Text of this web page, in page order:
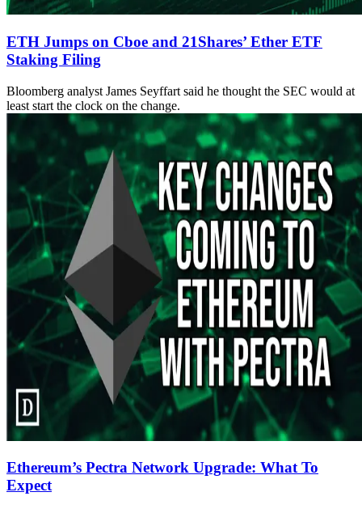
ETH Jumps on Cboe and 21Shares’ Ether ETF
Staking Filing
Bloomberg analyst James Seyffart said he thought the SEC would at
least start the clock on the change.
Ethereum’s Pectra Network Upgrade: What To
Expect